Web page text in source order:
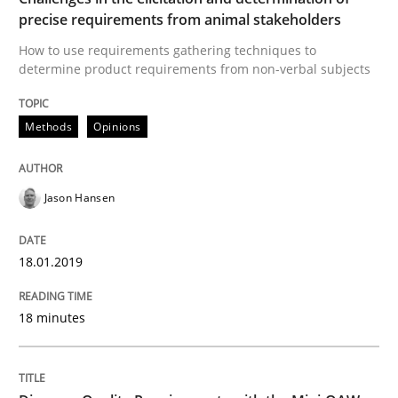
21. February 2017 · 26 minutes read
READ ARTICLE
Practice Cross-discipline
Biased Toddlers
precise requirements from animal stakeholders
How to use requirements gathering techniques to
determine product requirements from non-verbal subjects
Methods Opinions
Jason Hansen
18.01.2019
18 minutes